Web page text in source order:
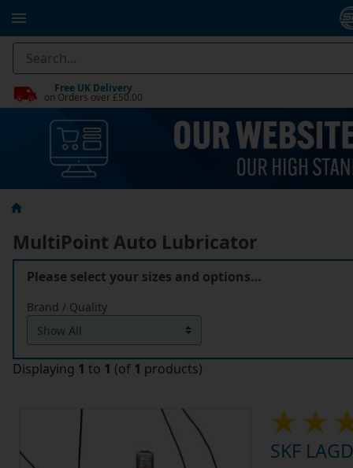
Free UK Delivery
on Orders over £50.00
MultiPoint Auto Lubricator
Please select your sizes and options…
Brand / Quality
Displaying 1 to 1 (of 1 products)
SKF